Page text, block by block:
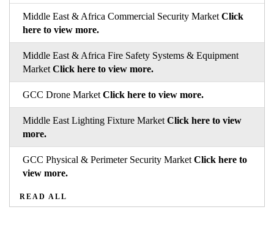
Middle East & Africa Commercial Security Market Click
here to view more.
Middle East & Africa Fire Safety Systems & Equipment
Market Click here to view more.
GCC Drone Market Click here to view more.
Middle East Lighting Fixture Market Click here to view
more.
GCC Physical & Perimeter Security Market Click here to
view more.
READ ALL